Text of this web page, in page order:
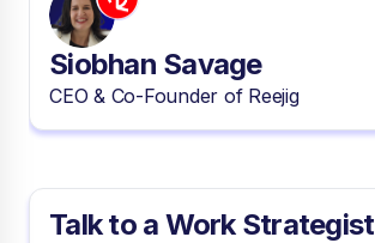
Siobhan Savage
CEO & Co-Founder of Reejig
Talk to a Work Strategist